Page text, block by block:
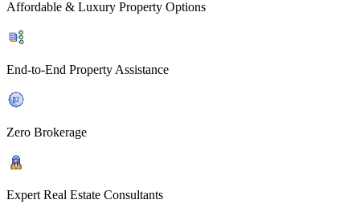
Affordable & Luxury Property Options
End-to-End Property Assistance
Zero Brokerage
Expert Real Estate Consultants